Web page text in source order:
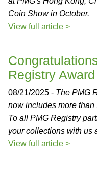
Coin Show in October.
View full article >
Registry
08/21/2025 - The PMG
now includes more
To all PMG Registry
your collections with us
View full article >